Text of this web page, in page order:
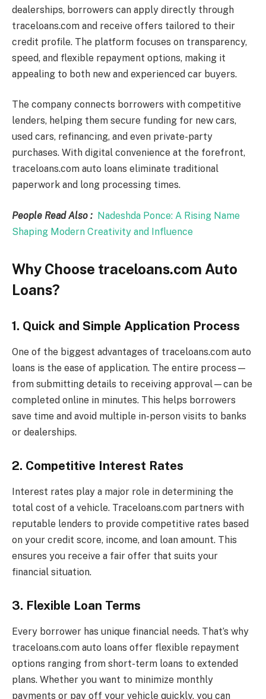
dealerships, borrowers can apply directly through
traceloans.com and receive offers tailored to their
credit profile. The platform focuses on transparency,
speed, and flexible repayment options, making it
appealing to both new and experienced car buyers.
The company connects borrowers with competitive
lenders, helping them secure funding for new cars,
used cars, refinancing, and even private-party
purchases. With digital convenience at the forefront,
traceloans.com auto loans eliminate traditional
paperwork and long processing times.
People Read Also : Nadeshda Ponce: A Rising Name
Shaping Modern Creativity and Influence
Why Choose traceloans.com Auto
Loans?
1. Quick and Simple Application Process
One of the biggest advantages of traceloans.com auto
loans is the ease of application. The entire process—
from submitting details to receiving approval—can be
completed online in minutes. This helps borrowers
save time and avoid multiple in-person visits to banks
or dealerships.
2. Competitive Interest Rates
Interest rates play a major role in determining the
total cost of a vehicle. Traceloans.com partners with
reputable lenders to provide competitive rates based
on your credit score, income, and loan amount. This
ensures you receive a fair offer that suits your
financial situation.
3. Flexible Loan Terms
Every borrower has unique financial needs. That’s why
traceloans.com auto loans offer flexible repayment
options ranging from short-term loans to extended
plans. Whether you want to minimize monthly
payments or pay off your vehicle quickly, you can